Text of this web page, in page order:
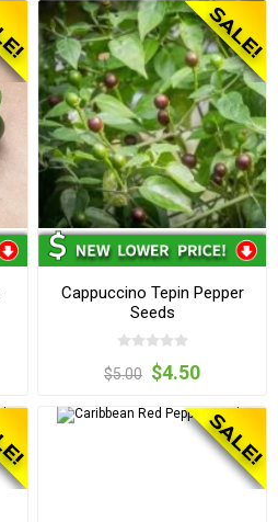
Cappuccino Tepin Pepper
Seeds
$5.00 $4.50